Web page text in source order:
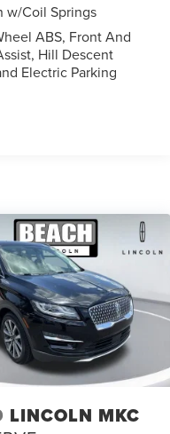
w/Coil Springs
ABS, Front And
Hill Descent
Electric Parking
LINCOLN MKC